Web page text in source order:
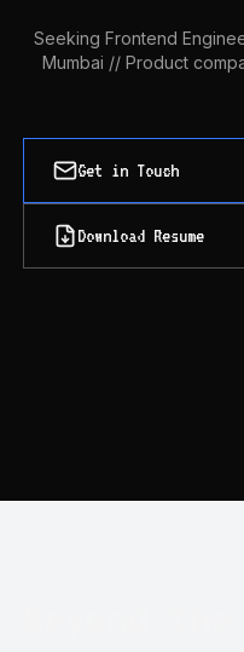
Seeking Frontend
Mumbai // Product
Get in Touch
Download Resume